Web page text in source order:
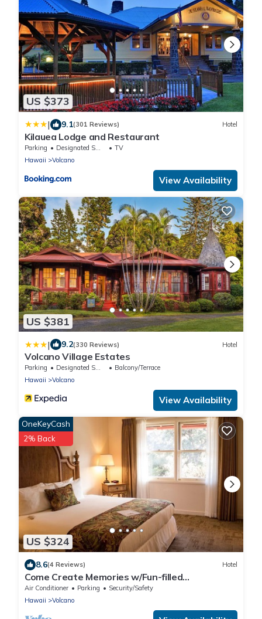
US $373
| 9.1(301 Reviews) Hotel
Kilauea Lodge and Restaurant
Parking Designated Smoking Area
TV
Hawaii
Volcano
View Availability
US $381
| 9.2(330 Reviews) Hotel
Volcano Village Estates
Parking Designated Smoking Area
Balcony/Terrace
Hawaii
Volcano
View Availability
US $324
OneKeyCash
2% Back
8.6(4 Reviews) Hotel
Come Create Memories w/Fun-filled
Adventures at this Paradise! Free Parking!
Air Conditioner Parking
Security/Safety
Hawaii
Volcano